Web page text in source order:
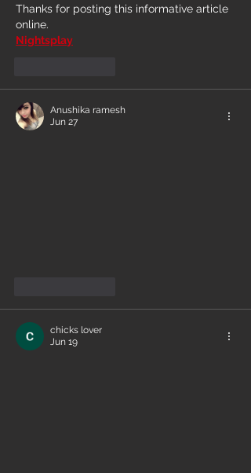
Thanks for posting this informative article
online.
Nightsplay
Anushika ramesh
Jun 27
chicks lover
Jun 19